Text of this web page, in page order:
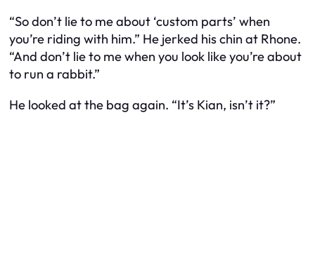
“So don’t lie to me about ‘custom parts’ when
you’re riding with him.” He jerked his chin at Rhone.
“And don’t lie to me when you look like you’re about
to run a rabbit.”
He looked at the bag again. “It’s Kian, isn’t it?”